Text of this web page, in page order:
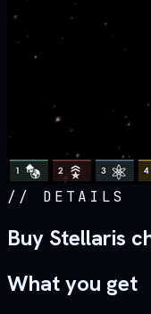
// DETAILS
Buy Stellaris
What you get